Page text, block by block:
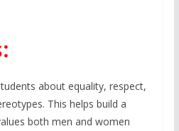
about equality, respect,
This helps build a
both men and women